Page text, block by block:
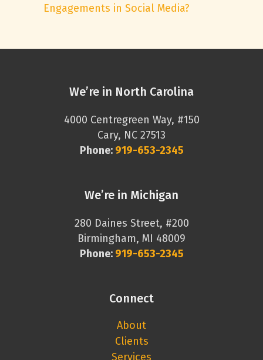
Engagements in Social Media?
We’re in North Carolina
4000 Centregreen Way, #150
Cary, NC 27513
Phone: 919-653-2345
We’re in Michigan
280 Daines Street, #200
Birmingham, MI 48009
Phone: 919-653-2345
Connect
About
Clients
Services